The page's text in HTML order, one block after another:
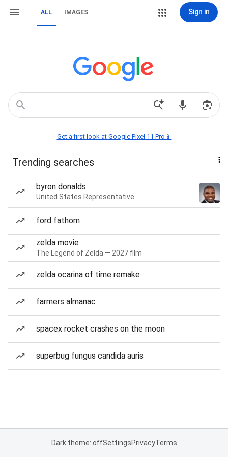
ALL IMAGES Sign in
Get a first look at Google Pixel 11 Pro📱
Trending searches
byron donalds
United States Representative
ford fathom
zelda movie
The Legend of Zelda — 2027 film
zelda ocarina of time remake
farmers almanac
spacex rocket crashes on the moon
superbug fungus candida auris
Dark theme: offSettingsPrivacyTerms